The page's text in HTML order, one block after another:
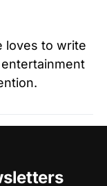
loves to write